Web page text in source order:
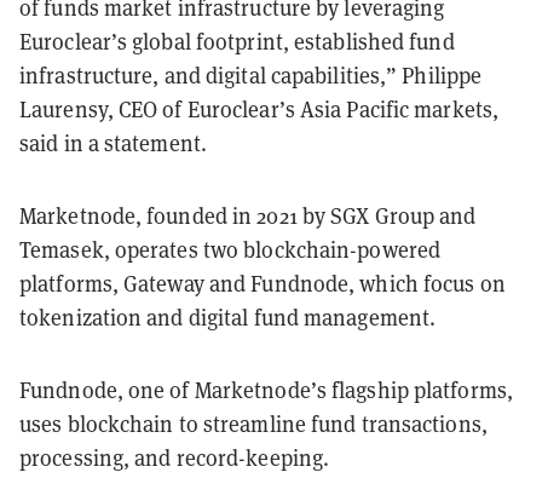
of funds market infrastructure by leveraging
Euroclear’s global footprint, established fund
infrastructure, and digital capabilities,” Philippe
Laurensy, CEO of Euroclear’s Asia Pacific markets,
said in a statement.
Marketnode, founded in 2021 by SGX Group and
Temasek, operates two blockchain-powered
platforms, Gateway and Fundnode, which focus on
tokenization and digital fund management.
Fundnode, one of Marketnode’s flagship platforms,
uses blockchain to streamline fund transactions,
processing, and record-keeping.